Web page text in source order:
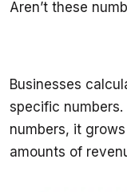
Businesses
specific
numbers, it
amounts of